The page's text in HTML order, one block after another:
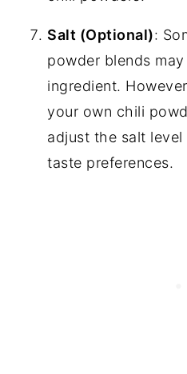
Salt (Optional):
powder blends
ingredient.
your own chili
adjust the salt
taste preferences.